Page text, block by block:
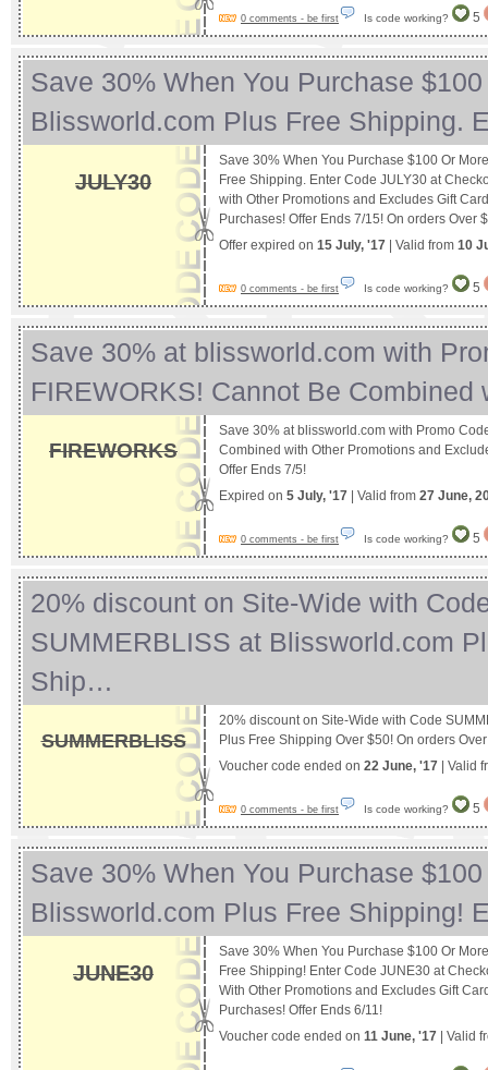
0 comments - be first Is code working? 5
Save 30% When You Purchase
Blissworld.com Plus Free Shipping.
JULY30
Save 30% When You Purchase $100 Or
Free Shipping. Enter Code JULY30 at
with Other Promotions and Excludes Gift
Purchases! Offer Ends 7/15! On orders Over
Offer expired on 15 July, '17 | Valid from 10
0 comments - be first Is code working? 5
Save 30% at blissworld.com with
FIREWORKS! Cannot Be
FIREWORKS
Save 30% at blissworld.com with Promo
Combined with Other Promotions and
Offer Ends 7/5!
Expired on 5 July, '17 | Valid from 27 June,
0 comments - be first Is code working? 5
20% discount on Site-Wide with
SUMMERBLISS at Blissworld.com
Ship…
SUMMERBLISS
20% discount on Site-Wide with Code
Plus Free Shipping Over $50! On orders
Voucher code ended on 22 June, '17 | Valid
0 comments - be first Is code working? 5
Save 30% When You Purchase
Blissworld.com Plus Free Shipping!
JUNE30
Save 30% When You Purchase $100 Or
Free Shipping! Enter Code JUNE30 at
With Other Promotions and Excludes Gift
Purchases! Offer Ends 6/11!
Voucher code ended on 11 June, '17 | Valid